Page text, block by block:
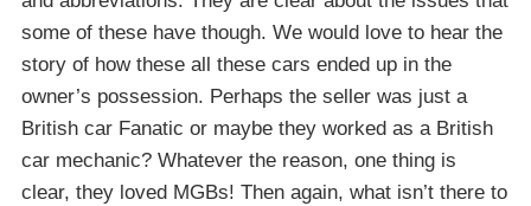
some of these have though. We would love to hear the
story of how these all these cars ended up in the
owner’s possession. Perhaps the seller was just a
British car Fanatic or maybe they worked as a British
car mechanic? Whatever the reason, one thing is
clear, they loved MGBs! Then again, what isn’t there to